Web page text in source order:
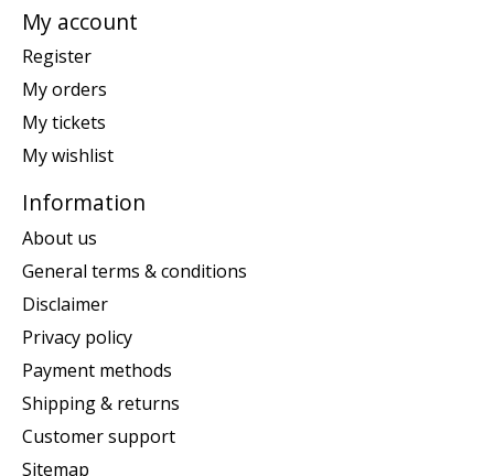
My account
Register
My orders
My tickets
My wishlist
Information
About us
General terms & conditions
Disclaimer
Privacy policy
Payment methods
Shipping & returns
Customer support
Sitemap